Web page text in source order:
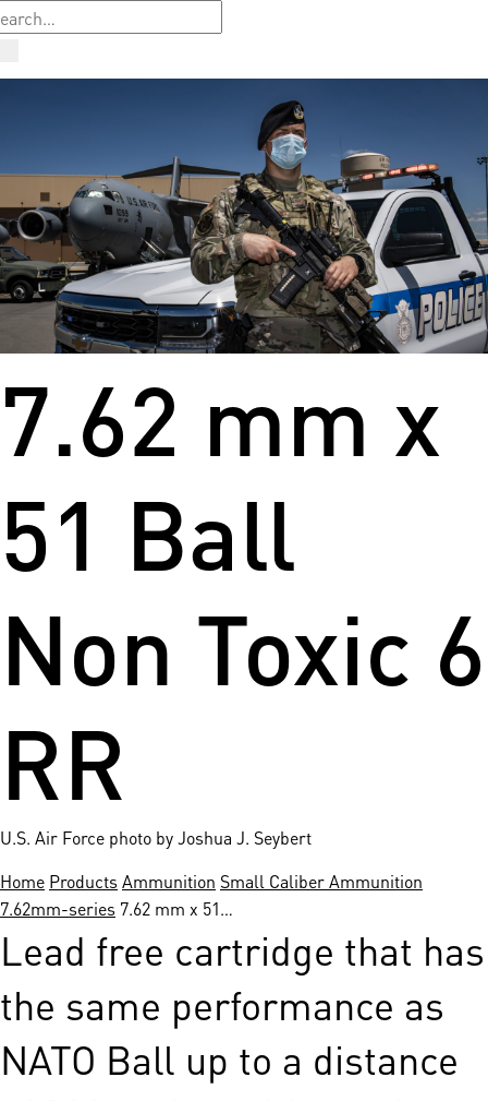
7.62 mm x
51 Ball
Non Toxic 6
RR
U.S. Air Force photo by Joshua J. Seybert
Home Products Ammunition Small Caliber Ammunition
7.62mm-series 7.62 mm x 51…
Lead free cartridge that has
the same performance as
NATO Ball up to a distance